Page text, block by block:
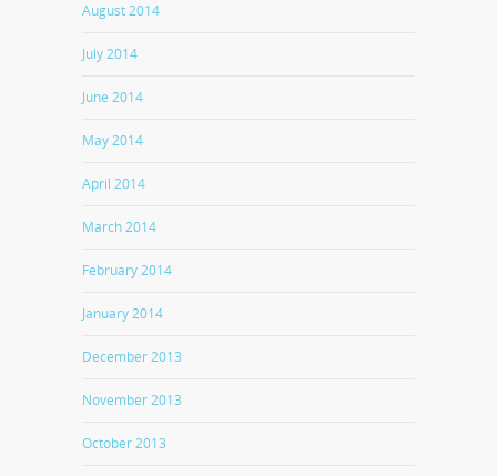
August 2014
July 2014
June 2014
May 2014
April 2014
March 2014
February 2014
January 2014
December 2013
November 2013
October 2013